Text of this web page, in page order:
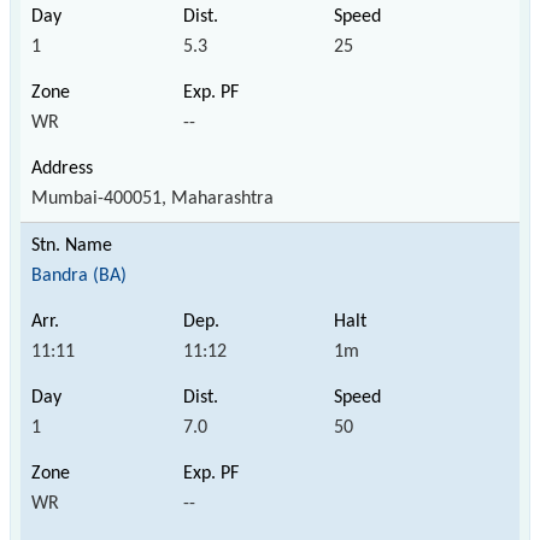
1 5.3 25
WR --
Mumbai-400051, Maharashtra
Bandra (BA)
11:11 11:12 1m
1 7.0 50
WR --